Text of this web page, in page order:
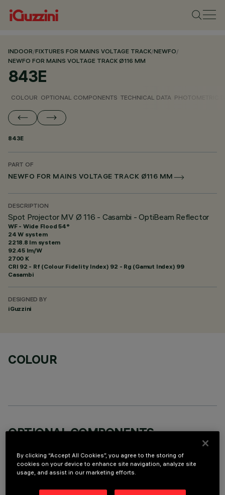
INDOOR/FIXTURES FOR MAINS VOLTAGE TRACK/NEWFO/
NEWFO FOR MAINS VOLTAGE TRACK Ø116 MM
843E
COLOUR OPTIONAL COMPONENTS TECHNICAL DATA PHOTOMETRIC
843E
PART OF
NEWFO FOR MAINS VOLTAGE TRACK Ø116 MM
DESCRIPTION
Spot Projector MV Ø 116 - Casambi - OptiBeam Reflector
WF - Wide Flood 54°
24 W system
2218.8 lm system
92.45 lm/W
2700 K
CRI 92 - Rf (Colour Fidelity Index) 92 - Rg (Gamut Index) 99
Casambi
DESIGNED BY
iGuzzini
COLOUR
OPTIONAL COMPONENTS
By clicking “Accept All Cookies”, you agree to the storing of
cookies on your device to enhance site navigation, analyze site
usage, and assist in our marketing efforts.